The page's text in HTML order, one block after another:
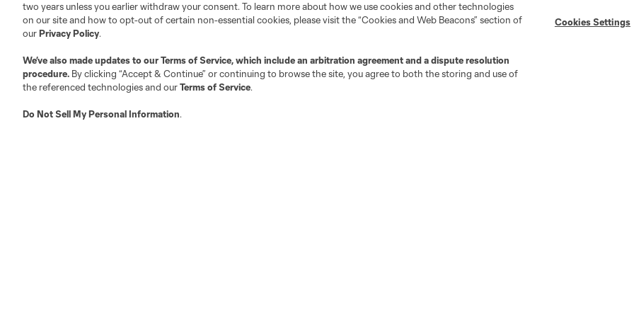
Atlanta
Austin
Charlotte Chicago Cincinnati Colorado
two years unless you earlier withdraw your consent. To learn more about how we use cookies and other technologies
on our site and how to opt-out of certain non-essential cookies, please visit the “Cookies and Web Beacons” section of
ourPrivacy Policy.
We’ve also made updates to ourTerms of Service, which include an arbitration agreement and a dispute resolution
procedure. By clicking “Accept & Continue” or continuing to browse the site, you agree to both the storing and use of
the referenced technologies and ourTerms of Service.
Do Not Sell My Personal Information.
Cookies Settings